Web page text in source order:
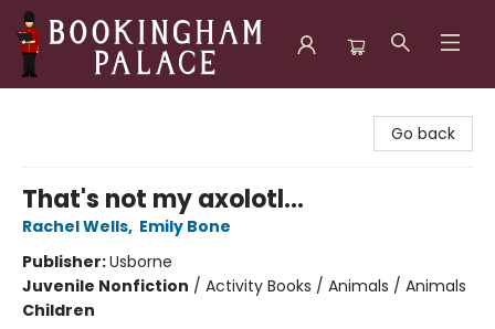
Go back
That's not my axolotl...
Rachel Wells, Emily Bone
Publisher:Usborne
Juvenile Nonfiction / Activity Books / Animals / Animals
Children